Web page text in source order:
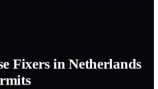
Fixers in Netherlands